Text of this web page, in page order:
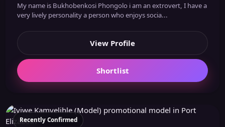
My name is Bukhobenkosi Phongolo i am an extrovert, I have a
very lively personality a person who enjoys socia...
View Profile
Shortlist
Recently Confirmed